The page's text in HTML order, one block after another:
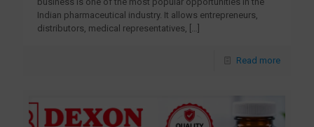
Indian pharmaceutical industry. It allows entrepreneurs,
distributors, medical representatives, […]
Read more